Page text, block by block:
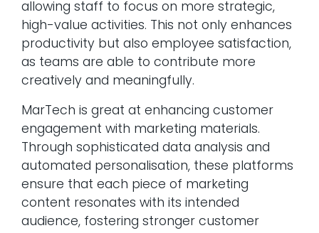
allowing staff to focus on more strategic,
high-value activities. This not only enhances
productivity but also employee satisfaction,
as teams are able to contribute more
creatively and meaningfully.
MarTech is great at enhancing customer
engagement with marketing materials.
Through sophisticated data analysis and
automated personalisation, these platforms
ensure that each piece of marketing
content resonates with its intended
audience, fostering stronger customer